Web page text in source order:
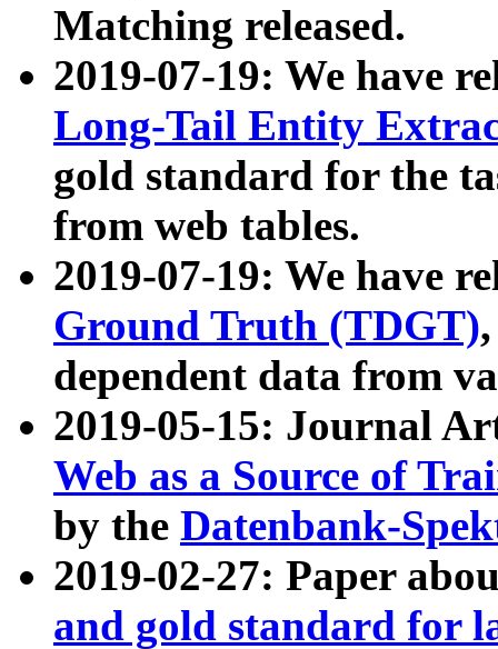
Matching released.
2019-07-19: We have
Long-Tail Entity
gold standard for the
from web tables.
2019-07-19: We have
Ground Truth (TDGT)
dependent data from
2019-05-15: Journal
Web as a Source of
by the Datenbank-
2019-02-27: Paper
and gold standard for